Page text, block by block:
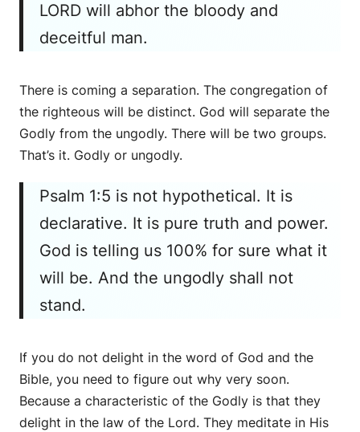
LORD will abhor the bloody and
deceitful man.
There is coming a separation. The congregation of
the righteous will be distinct. God will separate the
Godly from the ungodly. There will be two groups.
That’s it. Godly or ungodly.
Psalm 1:5 is not hypothetical. It is
declarative. It is pure truth and power.
God is telling us 100% for sure what it
will be. And the ungodly shall not
stand.
If you do not delight in the word of God and the
Bible, you need to figure out why very soon.
Because a characteristic of the Godly is that they
delight in the law of the Lord. They meditate in His